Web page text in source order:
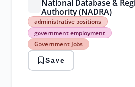
National Database &
Authority (NADRA)
administrative positions
government employment
Government Jobs
administrative
positions
government
employment
Government
Jobs
islamabad
careers
Save